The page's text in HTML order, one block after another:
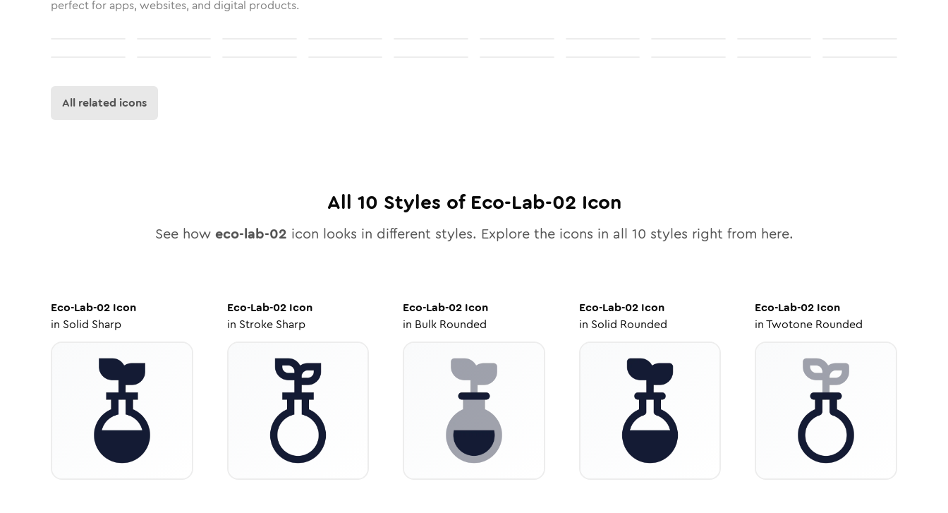
perfect for apps, websites, and digital products.
All related icons
All 10 Styles of Eco-Lab-02 Icon
See how eco-lab-02 icon looks in different styles. Explore the icons in all 10 styles right from here.
Eco-Lab-02 Icon
in Solid Sharp
Eco-Lab-02Icon
in Stroke Sharp
Eco-Lab-02 Icon
in Bulk Rounded
Eco-Lab-02Icon
in Solid Rounded
Eco-Lab-02 Icon
inTwotone Rounded